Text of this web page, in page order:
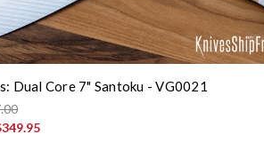
Dual Core 7" Santoku - VG0021